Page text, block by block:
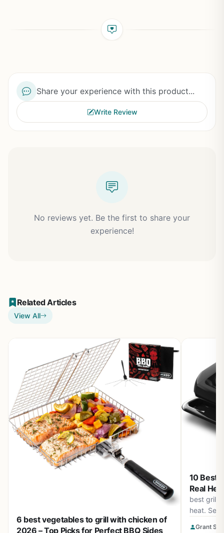
Share your experience with this product...
Write Review
No reviews yet. Be the first to share your
experience!
Related Articles
View All
6 best vegetables to grill with chicken of
2026 – Top Picks for Perfect BBQ Sides
10 Best
Real
best grill
heat. See
Grant